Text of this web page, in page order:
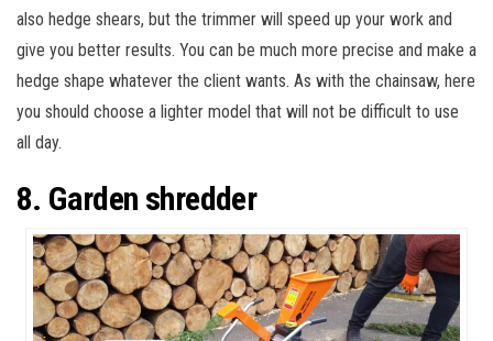
also hedge shears, but the trimmer will speed up your work and
give you better results. You can be much more precise and make a
hedge shape whatever the client wants. As with the chainsaw, here
you should choose a lighter model that will not be difficult to use
all day.
8. Garden shredder